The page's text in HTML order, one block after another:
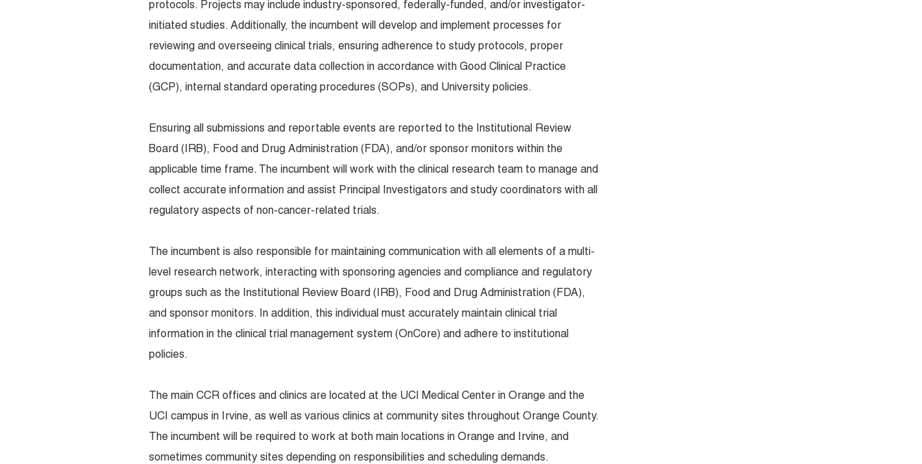
protocols. Projects may include industry-sponsored, federally-funded, and/or investigator-
initiated studies. Additionally, the incumbent will develop and implement processes for
reviewing and overseeing clinical trials, ensuring adherence to study protocols, proper
documentation, and accurate data collection in accordance with Good Clinical Practice
(GCP), internal standard operating procedures (SOPs), and University policies.
Ensuring all submissions and reportable events are reported to the Institutional Review
Board (IRB), Food and Drug Administration (FDA), and/or sponsor monitors within the
applicable time frame. The incumbent will work with the clinical research team to manage and
collect accurate information and assist Principal Investigators and study coordinators with all
regulatory aspects of non-cancer-related trials.
The incumbent is also responsible for maintaining communication with all elements of a multi-
level research network, interacting with sponsoring agencies and compliance and regulatory
groups such as the Institutional Review Board (IRB), Food and Drug Administration (FDA),
and sponsor monitors. In addition, this individual must accurately maintain clinical trial
information in the clinical trial management system (OnCore) and adhere to institutional
policies.
The main CCR offices and clinics are located at the UCI Medical Center in Orange and the
UCI campus in Irvine, as well as various clinics at community sites throughout Orange County.
The incumbent will be required to work at both main locations in Orange and Irvine, and
sometimes community sites depending on responsibilities and scheduling demands.